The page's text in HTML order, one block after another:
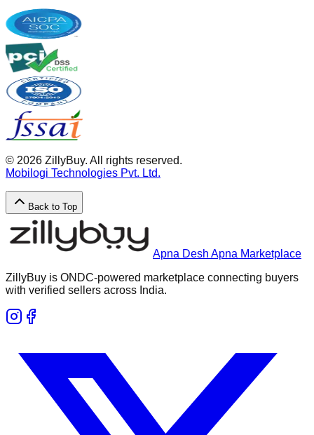
© 2026 ZillyBuy. All rights reserved.
Mobilogi Technologies Pvt. Ltd.
Back to Top
Apna Desh Apna Marketplace
ZillyBuy is ONDC-powered marketplace connecting buyers
with verified sellers across India.